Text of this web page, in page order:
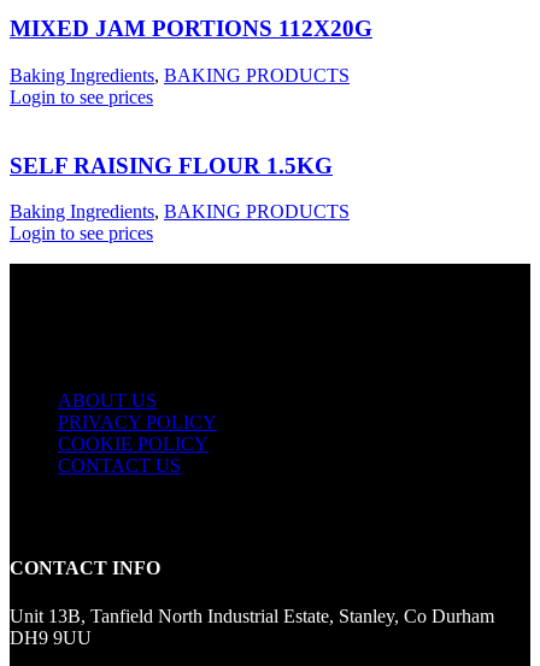
MIXED JAM PORTIONS 112X20G
Baking Ingredients, BAKING PRODUCTS
Login to see prices
SELF RAISING FLOUR 1.5KG
Baking Ingredients, BAKING PRODUCTS
Login to see prices
ABOUT US
PRIVACY POLICY
COOKIE POLICY
CONTACT US
CONTACT INFO
Unit 13B, Tanfield North Industrial Estate, Stanley, Co Durham
DH9 9UU